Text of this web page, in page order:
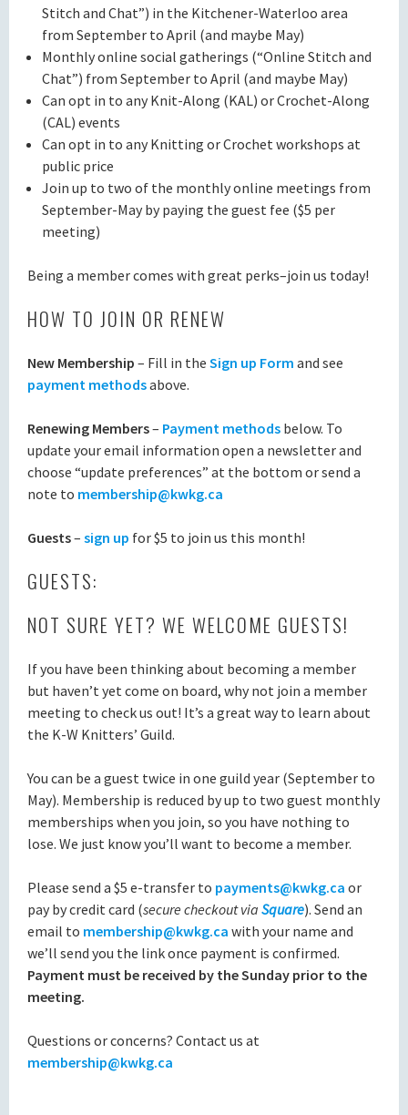
Stitch and Chat”) in the Kitchener-Waterloo area
from September to April (and maybe May)
Monthly online social gatherings (“Online Stitch and
Chat”) from September to April (and maybe May)
Can opt in to any Knit-Along (KAL) or Crochet-Along
(CAL) events
Can opt in to any Knitting or Crochet workshops at
public price
Join up to two of the monthly online meetings from
September-May by paying the guest fee ($5 per
meeting)
Being a member comes with great perks–join us today!
HOW TO JOIN OR RENEW
New Membership – Fill in theSign up Form and see
payment methodsabove.
Renewing Members– Payment methods below. To
update your email information open a newsletter and
choose “update preferences” at the bottom or send a
note to membership@kwkg.ca
Guests–sign up for $5 to join us this month!
GUESTS:
NOT SURE YET? WE WELCOME GUESTS!
If you have been thinking about becoming a member
but haven’t yet come on board, why not join a member
meeting to check us out! It’s a great way to learn about
the K-W Knitters’ Guild.
You can be a guest twice in one guild year (September to
May). Membership is reduced by up to two guest monthly
memberships when you join, so you have nothing to
lose. We just know you’ll want to become a member.
Please send a $5 e-transfer to payments@kwkg.ca or
pay by credit card (secure checkout viaSquare). Send an
email to membership@kwkg.ca with your name and
we’ll send you the link once payment is confirmed.
Payment must be received by the Sunday prior to the
meeting.
Questions or concerns? Contact us at
membership@kwkg.ca